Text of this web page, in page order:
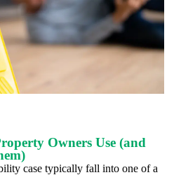
Owners Use (and
case typically fall into one of a